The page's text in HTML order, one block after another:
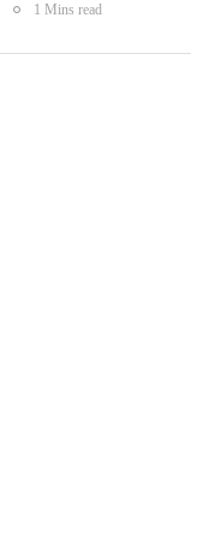
1 Mins read